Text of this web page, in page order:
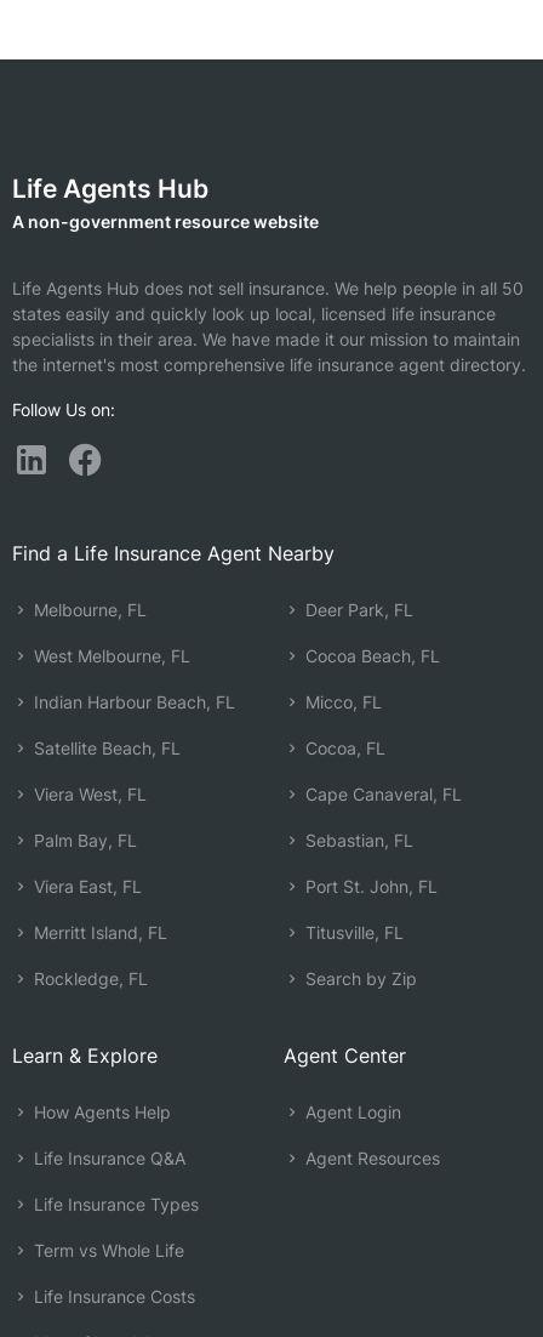
Life Agents Hub
A non-government resource website
Life Agents Hub does not sell insurance. We help people in all 50
states easily and quickly look up local, licensed life insurance
specialists in their area. We have made it our mission to maintain
the internet's most comprehensive life insurance agent directory.
Follow Us on:
Find a Life Insurance Agent Nearby
Melbourne, FL
West Melbourne, FL
Indian Harbour Beach, FL
Satellite Beach, FL
Viera West, FL
Palm Bay, FL
Viera East, FL
Merritt Island, FL
Rockledge, FL
Deer Park, FL
Cocoa Beach, FL
Micco, FL
Cocoa, FL
Cape Canaveral, FL
Sebastian, FL
Port St. John, FL
Titusville, FL
Search by Zip
Learn & Explore
How Agents Help
Life Insurance Q&A
Life Insurance Types
Term vs Whole Life
Life Insurance Costs
Agent Center
Agent Login
Agent Resources